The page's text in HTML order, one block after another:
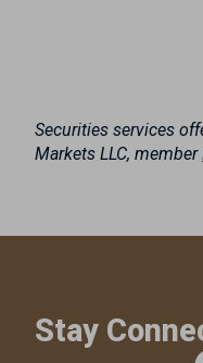
Securities services
Markets LLC, member
Stay